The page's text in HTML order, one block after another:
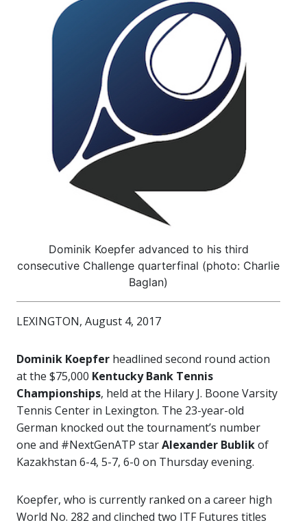
Dominik Koepfer advanced to his third
consecutive Challenge quarterfinal (photo: Charlie
Baglan)
LEXINGTON, August 4, 2017
Dominik Koepfer headlined second round action
at the $75,000 Kentucky Bank Tennis
Championships, held at the Hilary J. Boone Varsity
Tennis Center in Lexington. The 23-year-old
German knocked out the tournament’s number
one and #NextGenATP starAlexander Bublikof
Kazakhstan 6-4, 5-7, 6-0 on Thursday evening.
Koepfer, who is currently ranked on a career high
World No. 282 and clinched two ITF Futures titles